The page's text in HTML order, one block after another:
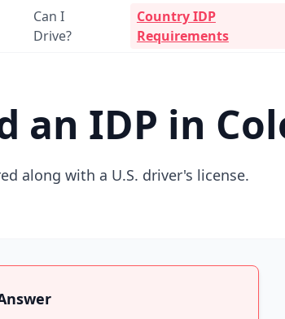
Can I
Drive?
Country IDP
Requirements
an IDP in
along with a U.S. driver's license.